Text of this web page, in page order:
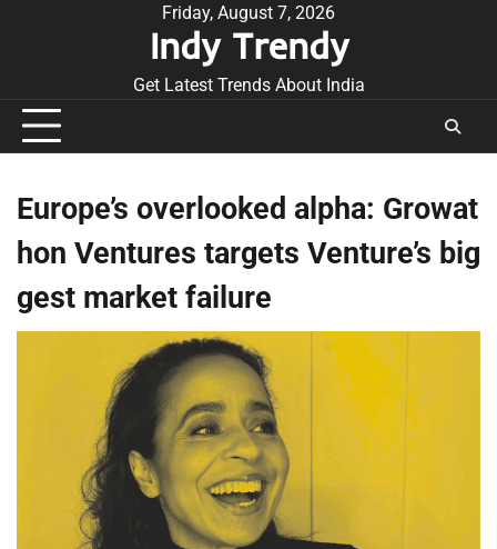
Friday, August 7, 2026
Indy Trendy
Get Latest Trends About India
Europe’s overlooked alpha: Growat
hon Ventures targets Venture’s big
gest market failure